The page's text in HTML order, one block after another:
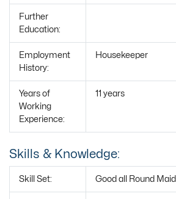
Further
Education:
Employment
History:
Housekeeper
Years of
Working
Experience:
11 years
Skills & Knowledge:
Skill Set: Good all Round Maid